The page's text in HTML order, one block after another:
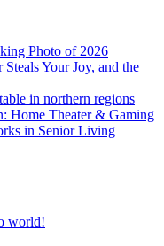
Photo of 2026
Your Joy, and the
in northern regions
Home Theater & Gaming
in Senior Living
world!